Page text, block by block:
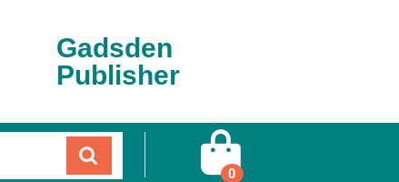
Gadsden
Publisher
0